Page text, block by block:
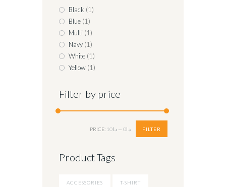
Black (1)
Blue (1)
Multi (1)
Navy (1)
White (1)
Yellow (1)
Filter by price
FILTER
PRICE: د.ا0 —د.ا10
Product Tags
ACCESSORIES T-SHIRT